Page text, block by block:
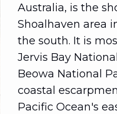
Australia, is the
Shoalhaven area
the south. It is
Jervis Bay
Beowa National
coastal
Pacific Ocean's